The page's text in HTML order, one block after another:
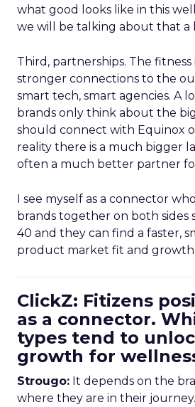
what good looks like in this
we will be talking about that a
Third, partnerships. The
stronger connections to the
smart tech, smart agencies. A
brands only think about the
should connect with Equinox
reality there is a much bigger
often a much better partner
I see myself as a connector
brands together on both sides
40 and they can find a faster,
product market fit and growth.
ClickZ: Fitizens
as a connector.
types tend to
growth for
Strougo: It depends on the
where they are in their